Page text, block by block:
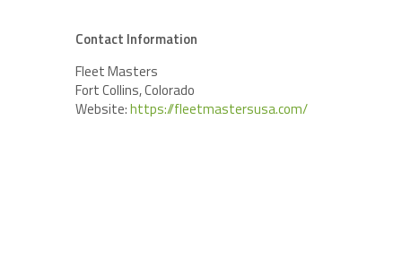
Contact Information
Fleet Masters
Fort Collins, Colorado
Website:https://fleetmastersusa.com/